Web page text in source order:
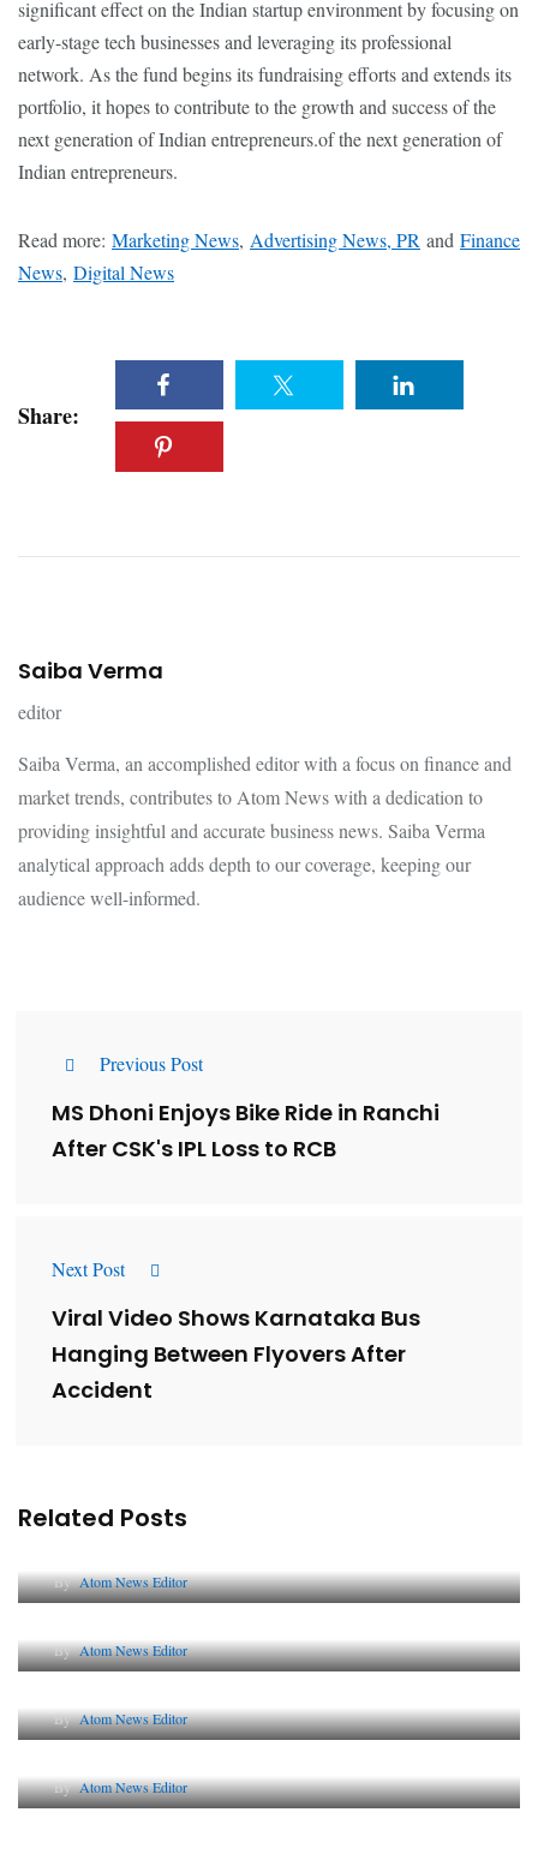
significant effect on the Indian startup environment by focusing on
early-stage tech businesses and leveraging its professional
network. As the fund begins its fundraising efforts and extends its
portfolio, it hopes to contribute to the growth and success of the
next generation of Indian entrepreneurs.of the next generation of
Indian entrepreneurs.
Read more: Marketing News, Advertising News, PR and Finance
News, Digital News
Share:
Saiba Verma
editor
Saiba Verma, an accomplished editor with a focus on finance and
market trends, contributes to Atom News with a dedication to
providing insightful and accurate business news. Saiba Verma
analytical approach adds depth to our coverage, keeping our
audience well-informed.
Previous Post
MS Dhoni Enjoys Bike Ride in Ranchi
After CSK's IPL Loss to RCB
Next Post
Viral Video Shows Karnataka Bus
Hanging Between Flyovers After
Accident
Related Posts
ByAtom News Editor
The Future of Corporate Reputation in India
ByAtom News Editor
Lessons from 5 Viral Indian PR Campaigns
ByAtom News Editor
Why AI-Powered Search Changes SEO Forever
ByAtom News Editor